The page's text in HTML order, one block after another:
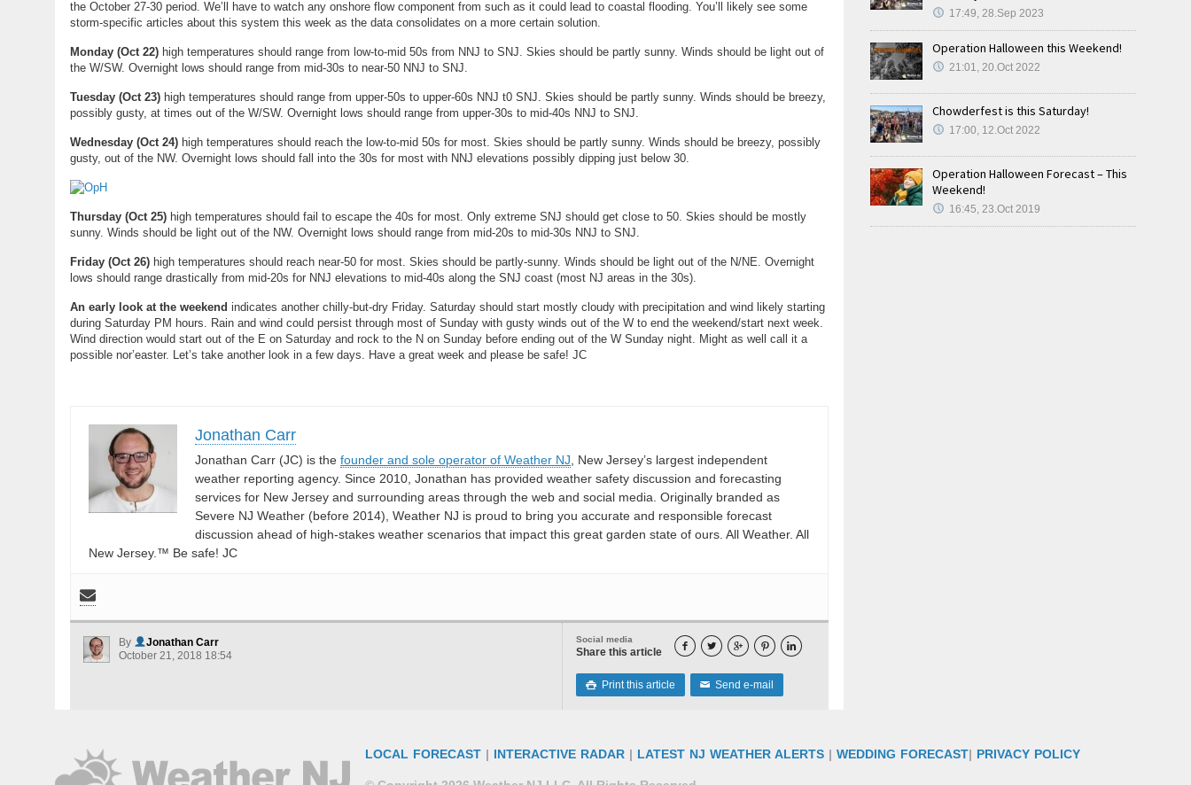
the October 27-30 period. We’ll have to watch any onshore flow component from such as it could lead to coastal flooding. You’ll likely see some
storm-specific articles about this system this week as the data consolidates on a more certain solution.
Monday (Oct 22) high temperatures should range from low-to-mid 50s from NNJ to SNJ. Skies should be partly sunny. Winds should be light out of
the W/SW. Overnight lows should range from mid-30s to near-50 NNJ to SNJ.
Tuesday (Oct 23) high temperatures should range from upper-50s to upper-60s NNJ t0 SNJ. Skies should be partly sunny. Winds should be breezy,
possibly gusty, at times out of the W/SW. Overnight lows should range from upper-30s to mid-40s NNJ to SNJ.
Wednesday (Oct 24) high temperatures should reach the low-to-mid 50s for most. Skies should be partly sunny. Winds should be breezy, possibly
gusty, out of the NW. Overnight lows should fall into the 30s for most with NNJ elevations possibly dipping just below 30.
Thursday (Oct 25) high temperatures should fail to escape the 40s for most. Only extreme SNJ should get close to 50. Skies should be mostly
sunny. Winds should be light out of the NW. Overnight lows should range from mid-20s to mid-30s NNJ to SNJ.
Friday (Oct 26) high temperatures should reach near-50 for most. Skies should be partly-sunny. Winds should be light out of the N/NE. Overnight
lows should range drastically from mid-20s for NNJ elevations to mid-40s along the SNJ coast (most NJ areas in the 30s).
An early look at the weekend indicates another chilly-but-dry Friday. Saturday should start mostly cloudy with precipitation and wind likely starting
during Saturday PM hours. Rain and wind could persist through most of Sunday with gusty winds out of the W to end the weekend/start next week.
Wind direction would start out of the E on Saturday and rock to the N on Sunday before ending out of the W Sunday night. Might as well call it a
possible nor’easter. Let’s take another look in a few days. Have a great week and please be safe! JC
Jonathan Carr
Jonathan Carr (JC) is the founder and sole operator of Weather NJ , New Jersey’s largest independent
weather reporting agency. Since 2010, Jonathan has provided weather safety discussion and forecasting
services for New Jersey and surrounding areas through the web and social media. Originally branded as
Severe NJ Weather (before 2014), Weather NJ is proud to bring you accurate and responsible forecast
discussion ahead of high-stakes weather scenarios that impact this great garden state of ours. All Weather. All
New Jersey.™ Be safe! JC
Social media
Share this article     
 Print this article ✉ Send e-mail
By
Jonathan Carr
October 21, 2018 18:54
17:49, 28.Sep 2023
Operation Halloween this Weekend!
21:01, 20.Oct 2022
Chowderfest is this Saturday!
17:00, 12.Oct 2022
Operation Halloween Forecast – This
Weekend!
16:45, 23.Oct 2019
LOCAL FORECAST | INTERACTIVE RADAR | LATEST NJ WEATHER ALERTS | WEDDING FORECAST| PRIVACY POLICY